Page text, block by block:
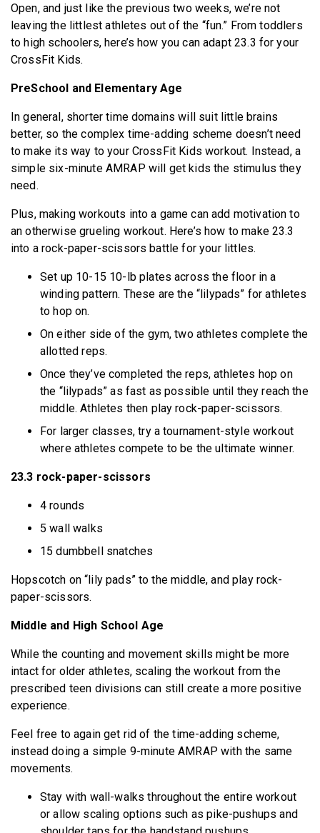
Open, and just like the previous two weeks, we’re not
leaving the littlest athletes out of the “fun.” From toddlers
to high schoolers, here’s how you can adapt 23.3 for your
CrossFit Kids.
PreSchool and Elementary Age
In general, shorter time domains will suit little brains
better, so the complex time-adding scheme doesn’t need
to make its way to your CrossFit Kids workout. Instead, a
simple six-minute AMRAP will get kids the stimulus they
need.
Plus, making workouts into a game can add motivation to
an otherwise grueling workout. Here’s how to make 23.3
into a rock-paper-scissors battle for your littles.
Set up 10-15 10-lb plates across the floor in a
winding pattern. These are the “lilypads” for athletes
to hop on.
On either side of the gym, two athletes complete the
allotted reps.
Once they’ve completed the reps, athletes hop on
the “lilypads” as fast as possible until they reach the
middle. Athletes then play rock-paper-scissors.
For larger classes, try a tournament-style workout
where athletes compete to be the ultimate winner.
23.3 rock-paper-scissors
4 rounds
5 wall walks
15 dumbbell snatches
Hopscotch on “lily pads” to the middle, and play rock-
paper-scissors.
Middle and High School Age
While the counting and movement skills might be more
intact for older athletes, scaling the workout from the
prescribed teen divisions can still create a more positive
experience.
Feel free to again get rid of the time-adding scheme,
instead doing a simple 9-minute AMRAP with the same
movements.
Stay with wall-walks throughout the entire workout
or allow scaling options such as pike-pushups and